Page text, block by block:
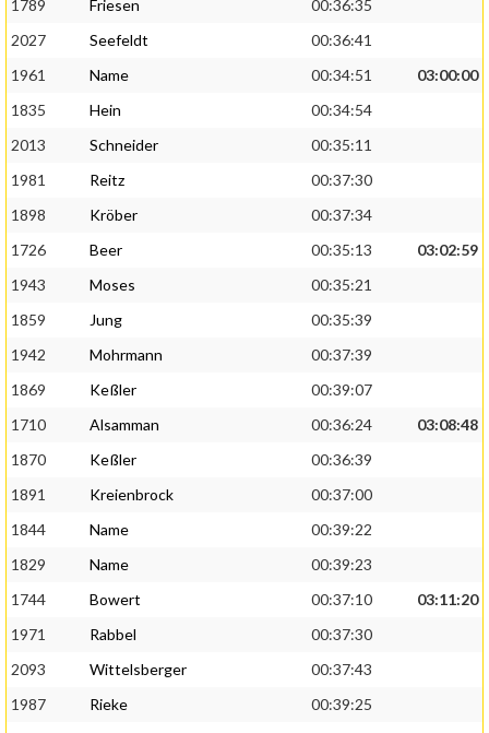
1789 Friesen
00:36:35
2027
Seefeldt
00:36:41
1961
Name 00:34:51
03:00:00
1835
Hein
00:34:54
2013
Schneider
00:35:11
1981
Reitz
00:37:30
1898
Kröber
00:37:34
1726
Beer 00:35:13
03:02:59
1943
Moses
00:35:21
1859
Jung
00:35:39
1942
Mohrmann
00:37:39
1869
Keßler
00:39:07
1710
Alsamman 00:36:24
03:08:48
1870
Keßler
00:36:39
1891
Kreienbrock
00:37:00
1844
Name
00:39:22
1829
Name
00:39:23
1744
Bowert 00:37:10
03:11:20
1971
Rabbel
00:37:30
2093
Wittelsberger
00:37:43
1987
Rieke
00:39:25